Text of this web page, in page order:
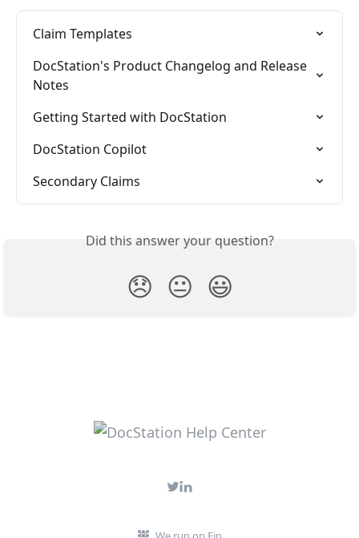
Claim Templates
DocStation's Product Changelog and Release
Notes
Getting Started with DocStation
DocStation Copilot
Secondary Claims
Did this answer your question?
😞 😐 😃